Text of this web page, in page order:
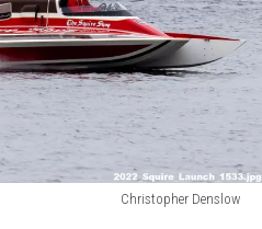
Christopher Denslow